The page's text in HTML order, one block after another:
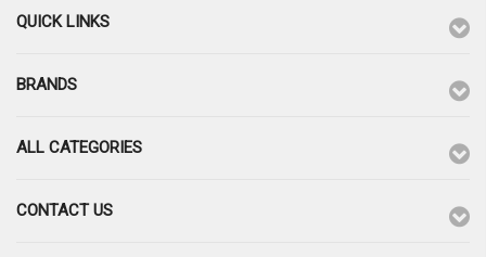
QUICK LINKS
BRANDS
ALL CATEGORIES
CONTACT US